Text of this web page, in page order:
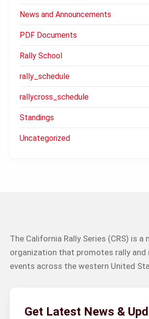
News and Announcements
PDF Documents
Rally School
rally_schedule
rallycross_schedule
Standings
Uncategorized
The California Rally Series (CRS) is
organization that promotes rally and
events across the western United
Get Latest News &